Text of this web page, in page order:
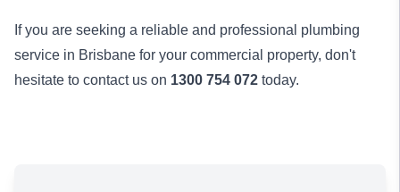
If you are seeking a reliable and professional plumbing
service in Brisbane for your commercial property, don't
hesitate to contact us on 1300 754 072 today.